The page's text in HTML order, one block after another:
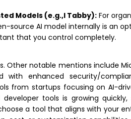
Models (e.g.,l Tabby):For
source AI model internally is an
that you control completely.
Other notable mentions include
with enhanced security/
from startups focusing on AI-
tools is growing
a tool that aligns with your